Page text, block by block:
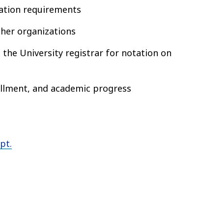
requirements
organizations
University registrar for notation on
and academic progress